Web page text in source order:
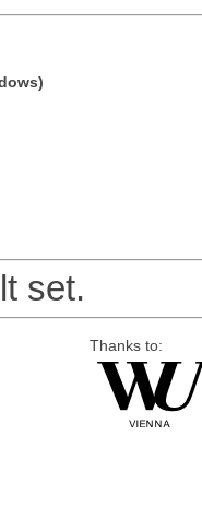
set.
Thanks to: